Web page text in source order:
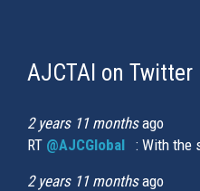
AJCTAI on Twitter
2 years 11 monthsago
RT @AJCGlobal (link is
: With the
2 years 11 monthsago